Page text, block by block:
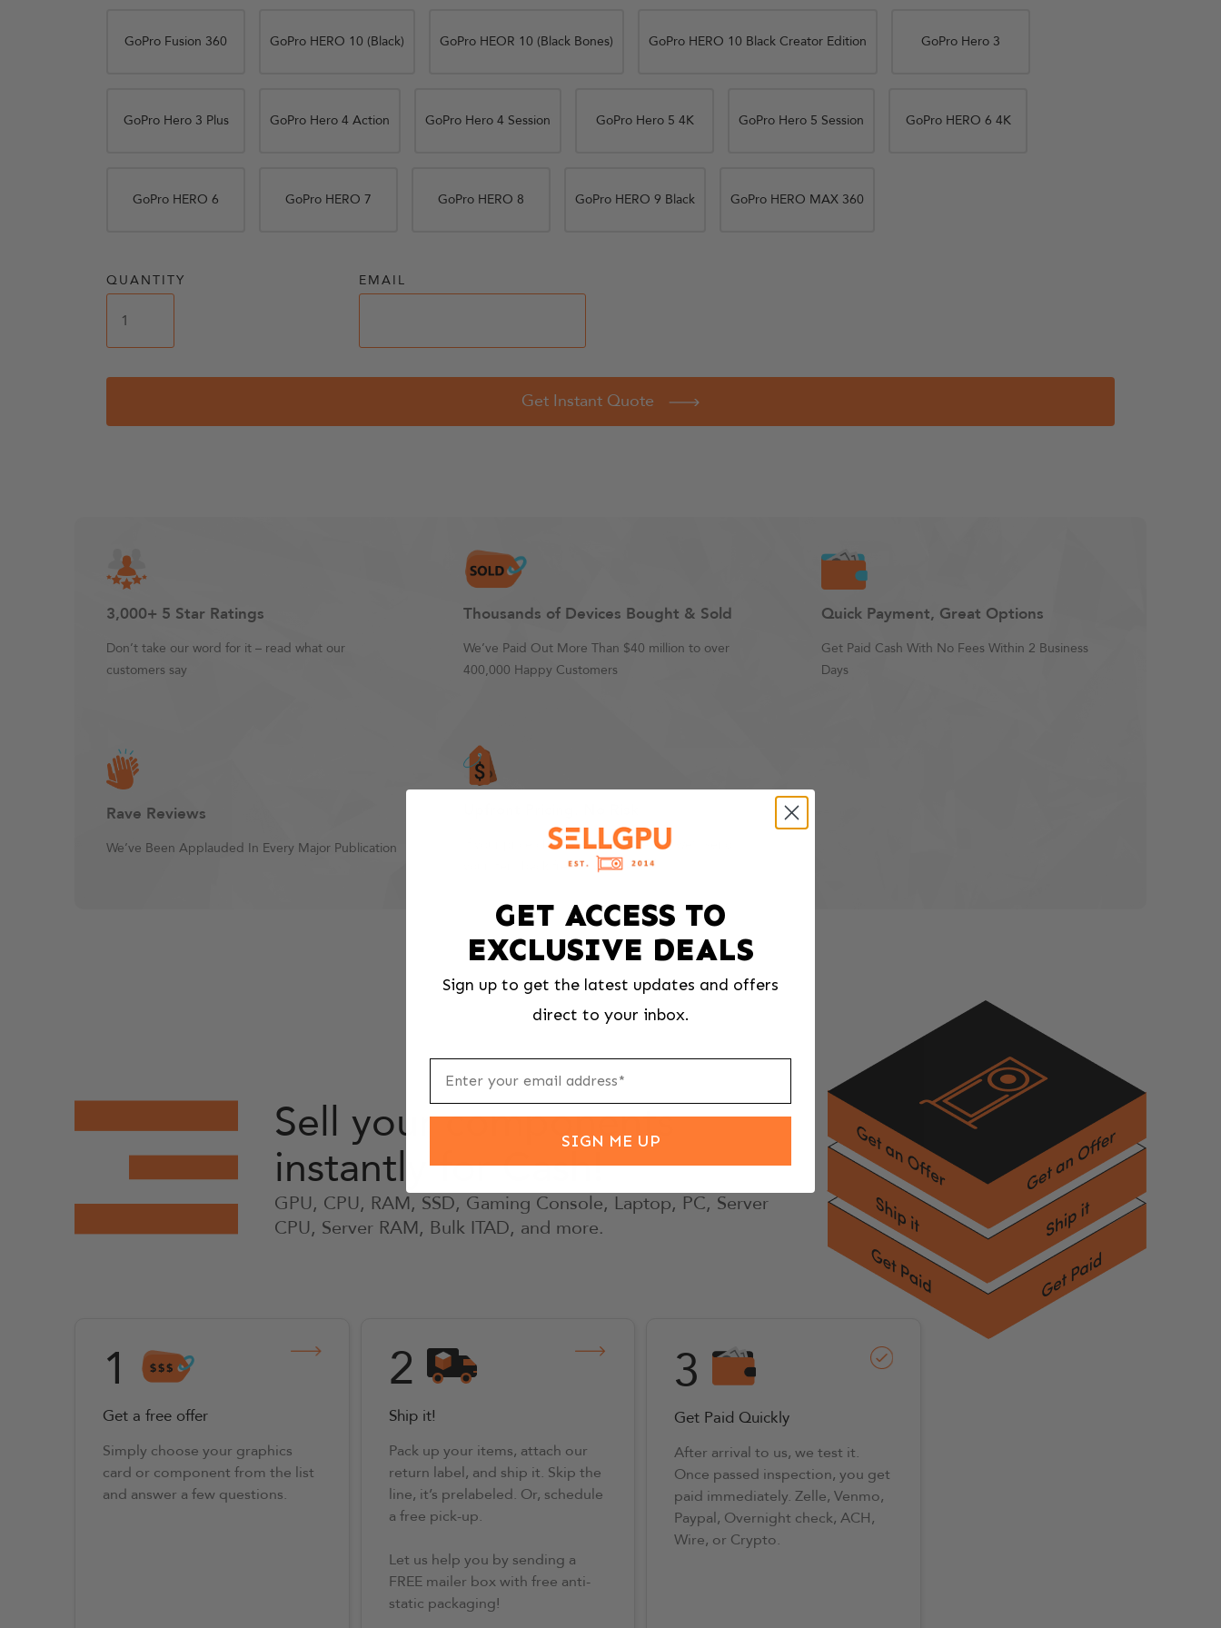
GoPro Fusion 360 GoPro HERO 10 (Black) GoPro HEOR 10 (Black Bones) GoPro HERO 10 Black Creator Edition GoPro Hero 3
GoPro Hero 3 Plus GoPro Hero 4 Action GoPro Hero 4 Session GoPro Hero 5 4K GoPro Hero 5 Session GoPro HERO 6 4K
GoPro HERO 6 GoPro HERO 7 GoPro HERO 8 GoPro HERO 9 Black GoPro HERO MAX 360
QUANTITY EMAIL
Get Instant Quote
3,000+ 5 Star Ratings
Don’t take our word for it – read what our
customers say
Thousands of Devices Bought & Sold
We’ve Paid Out More Than $40 million to over
400,000 Happy Customers
Quick Payment, Great Options
Get Paid Cash With No Fees Within 2 Business
Days
Rave Reviews
We’ve Been Applauded In Every Major Publication
If your price changes for any reason, we’ll send
your item back free of charge
Sell your components
instantly for Cash!
GPU, CPU, RAM, SSD, Gaming Console, Laptop, PC, Server
CPU, Server RAM, Bulk ITAD, and more.
1
Get a free offer
Simply choose your graphics
card or component from the list
and answer a few questions.
2
Ship it!
Pack up your items, attach our
return label, and ship it. Skip the
line, it’s prelabeled. Or, schedule
a free pick-up.
Let us help you by sending a
FREE mailer box with free anti-
static packaging!
3
Get Paid Quickly
After arrival to us, we test it.
Once passed inspection, you get
paid immediately. Zelle, Venmo,
Paypal, Overnight check, ACH,
Wire, or Crypto.
GET ACCESS TO
EXCLUSIVE DEALS
Sign up to get the latest updates and offers
direct to your inbox.
SIGN ME UP